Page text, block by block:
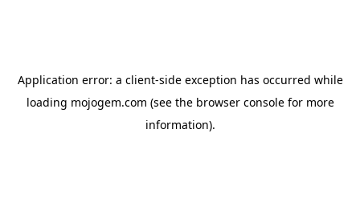
Application error: a client-side exception has occurred while
loading mojogem.com (see the browser consolefor more
information).